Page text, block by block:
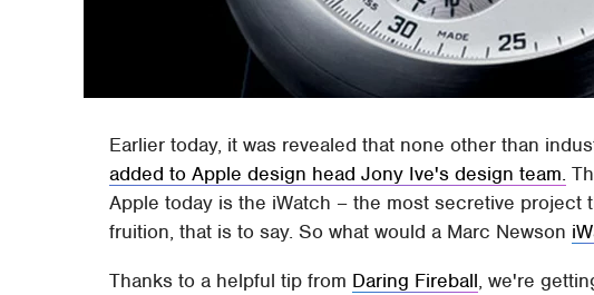
Earlier today, it was revealed that none other than
added to Apple design head Jony Ive's design team.
Apple today is the iWatch – the most secretive project
fruition, that is to say. So what would a Marc Newson
Thanks to a helpful tip from Daring Fireball, we're